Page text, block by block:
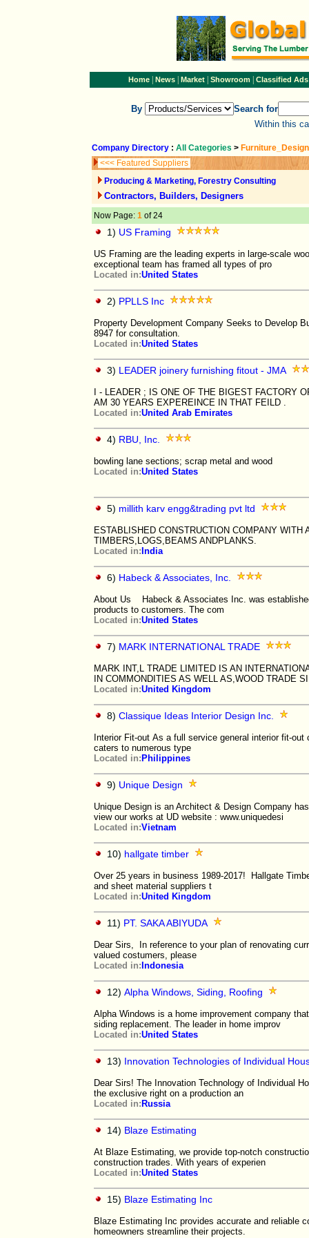
Home| News| Market| Showroom| Classified Ads
By
Search for
Within this
Company Directory : All Categories >
<<< Featured Suppliers
Producing & Marketing, Forestry Consulting
Contractors, Builders, Designers
Now Page: 1 of 24
1) US Framing
US Framing are the leading experts in large-scale
exceptional team has framed all types of pro
Located in:United States
2) PPLLS Inc
Property Development Company Seeks to Develop
8947 for consultation.
Located in:United States
3) LEADER joinery furnishing fitout - JMA
I - LEADER ; IS ONE OF THE BIGEST FACTORY
AM 30 YEARS EXPEREINCE IN THAT FEILD .
Located in:United Arab Emirates
4) RBU, Inc.
bowling lane sections; scrap metal and wood
Located in:United States
5) millith karv engg&trading pvt ltd
ESTABLISHED CONSTRUCTION COMPANY
TIMBERS,LOGS,BEAMS ANDPLANKS.
Located in: India
6) Habeck & Associates, Inc.
About Us Habeck & Associates Inc. was
products to customers. The com
Located in:United States
7) MARK INTERNATIONAL TRADE
MARK INT,L TRADE LIMITED IS AN
IN COMMONDITIES AS WELL AS,WOOD TRADE
Located in:United Kingdom
8) Classique Ideas Interior Design Inc.
Interior Fit-out As a full service general interior fit-
caters to numerous type
Located in: Philippines
9) Unique Design
Unique Design is an Architect & Design Company
view our works at UD website : www.uniquedesi
Located in:Vietnam
10) hallgate timber
Over 25 years in business 1989-2017! Hallgate
and sheet material suppliers t
Located in:United Kingdom
11) PT. SAKA ABIYUDA
Dear Sirs, In reference to your plan of renovating
valued costumers, please
Located in: Indonesia
12) Alpha Windows, Siding, Roofing
Alpha Windows is a home improvement company
siding replacement. The leader in home improv
Located in:United States
13) Innovation Technologies of Individual
Dear Sirs! The Innovation Technology of Individual
the exclusive right on a production an
Located in: Russia
14) Blaze Estimating
At Blaze Estimating, we provide top-notch
construction trades. With years of experien
Located in:United States
15) Blaze Estimating Inc
Blaze Estimating Inc provides accurate and reliable
homeowners streamline their projects.